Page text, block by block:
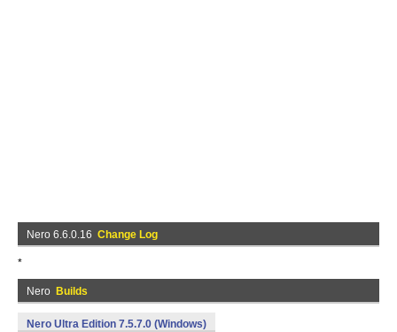
Nero 6.6.0.16 Change Log
*
Nero Builds
Nero Ultra Edition 7.5.7.0 (Windows)